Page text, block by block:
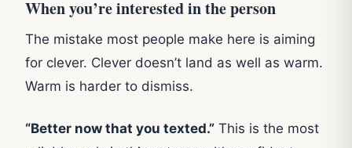
When you’re interested in the person
The mistake most people make here is aiming
for clever. Clever doesn’t land as well as warm.
Warm is harder to dismiss.
“Better now that you texted.” This is the most